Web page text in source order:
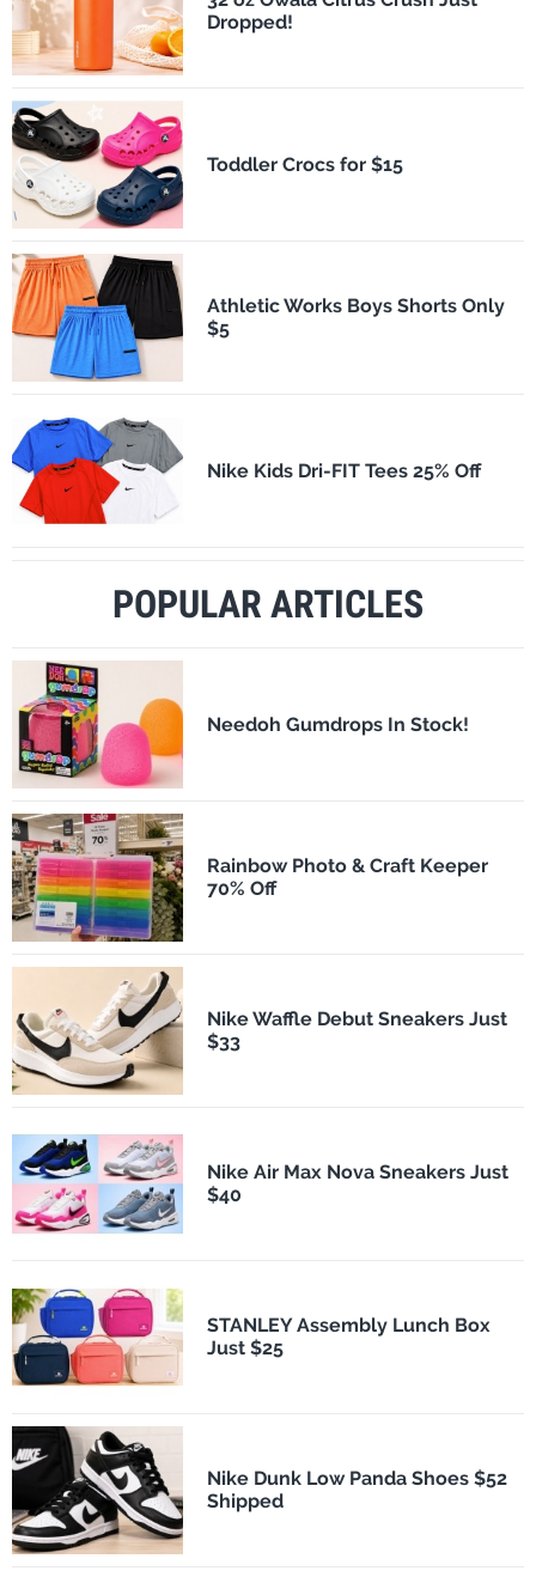
Dropped!
Toddler Crocs for $15
Athletic Works Boys Shorts Only
$5
Nike Kids Dri-FIT Tees 25% Off
POPULAR ARTICLES
Needoh Gumdrops In Stock!
Rainbow Photo & Craft Keeper
70% Off
Nike Waffle Debut Sneakers Just
$33
Nike Air Max Nova Sneakers Just
$40
STANLEY Assembly Lunch Box
Just $25
Nike Dunk Low Panda Shoes $52
Shipped